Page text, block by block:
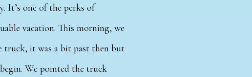
It’s one of the perks of
vacation. This morning, we
truck, it was a bit past then but
We pointed the truck